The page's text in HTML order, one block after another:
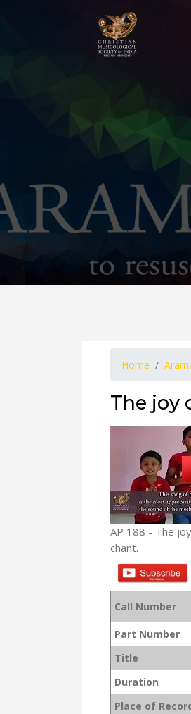
Home
The joy
AP 188 - The
chant.
Call Number
Part Number
Title
Duration
Place of